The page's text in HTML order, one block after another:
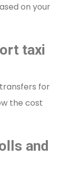
on your
taxi
for
the cost
and